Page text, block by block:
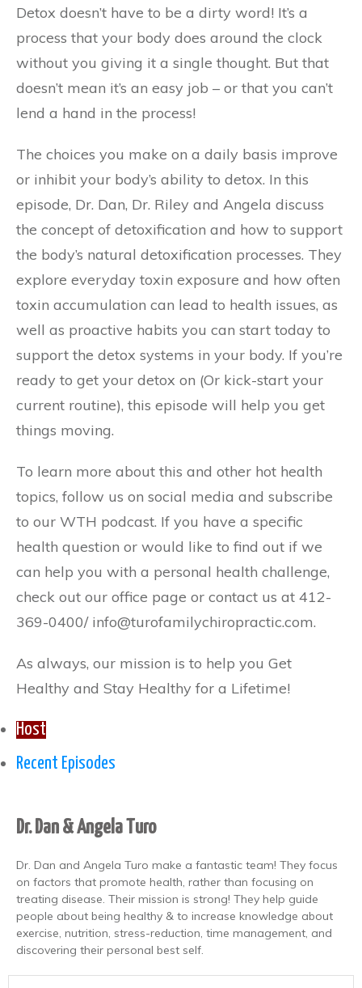
Detox doesn’t have to be a dirty word! It’s a
process that your body does around the clock
without you giving it a single thought. But that
doesn’t mean it’s an easy job – or that you can’t
lend a hand in the process!
The choices you make on a daily basis improve
or inhibit your body’s ability to detox. In this
episode, Dr. Dan, Dr. Riley and Angela discuss
the concept of detoxification and how to support
the body’s natural detoxification processes. They
explore everyday toxin exposure and how often
toxin accumulation can lead to health issues, as
well as proactive habits you can start today to
support the detox systems in your body. If you’re
ready to get your detox on (Or kick-start your
current routine), this episode will help you get
things moving.
To learn more about this and other hot health
topics, follow us on social media and subscribe
to our WTH podcast. If you have a specific
health question or would like to find out if we
can help you with a personal health challenge,
check out our office page or contact us at 412-
369-0400/ info@turofamilychiropractic.com.
As always, our mission is to help you Get
Healthy and Stay Healthy for a Lifetime!
Host
Recent Episodes
Dr. Dan & Angela Turo
Dr. Dan and Angela Turo make a fantastic team! They focus
on factors that promote health, rather than focusing on
treating disease. Their mission is strong! They help guide
people about being healthy & to increase knowledge about
exercise, nutrition, stress-reduction, time management, and
discovering their personal best self.